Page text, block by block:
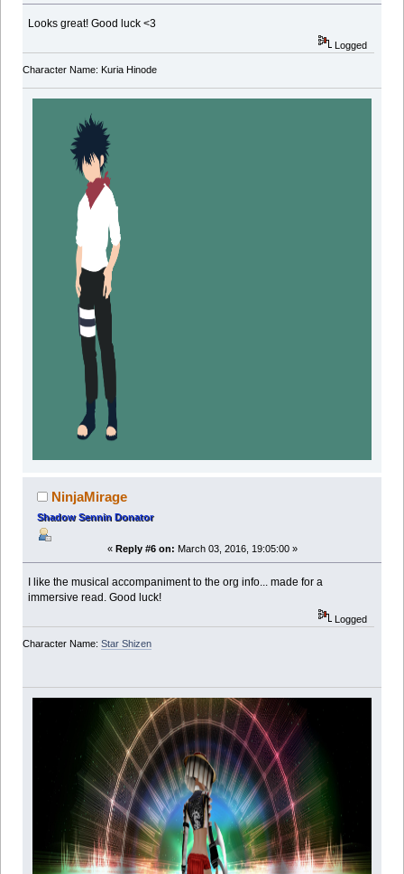
Looks great! Good luck <3
Logged
Character Name: Kuria Hinode
NinjaMirage
Shadow Sennin Donator
« Reply #6 on: March 03, 2016, 19:05:00 »
I like the musical accompaniment to the org info... made for a
immersive read. Good luck!
Logged
Character Name: Star Shizen